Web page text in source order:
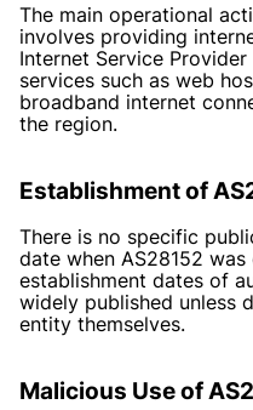
The main operational
involves providing
Internet Service
services such as web
broadband internet
the region.
Establishment of
There is no specific
date when AS28152
establishment dates of
widely published unless
entity themselves.
Malicious Use of